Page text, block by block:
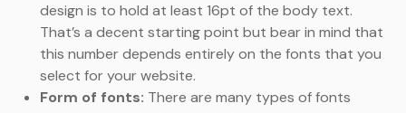
design is to hold at least 16pt of the body text.
That’s a decent starting point but bear in mind that
this number depends entirely on the fonts that you
select for your website.
Form of fonts: There are many types of fonts